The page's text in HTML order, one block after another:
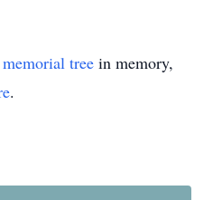
memorial tree in memory,
.